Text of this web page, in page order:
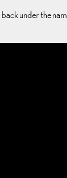
back under the